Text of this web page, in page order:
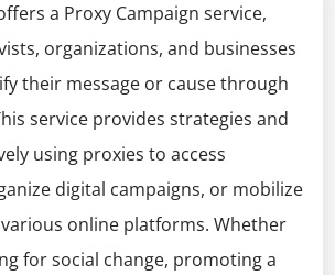
a Proxy Campaign service,
organizations, and businesses
their message or cause through
service provides strategies and
using proxies to access
digital campaigns, or mobilize
online platforms. Whether
for social change, promoting a